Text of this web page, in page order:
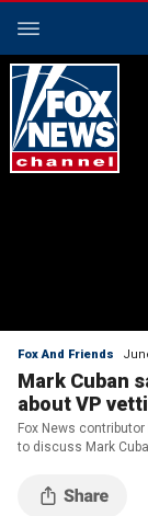
Fox And Friends
Mark Cuban
about VP
Fox News contributor
to discuss Mark